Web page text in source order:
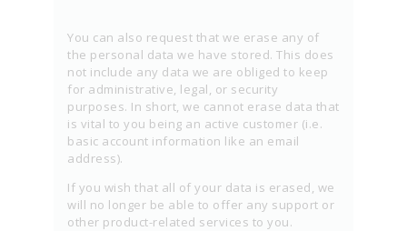
You can also request that we erase any of
the personal data we have stored. This does
not include any data we are obliged to keep
for administrative, legal, or security
purposes. In short, we cannot erase data that
is vital to you being an active customer (i.e.
basic account information like an email
address).
If you wish that all of your data is erased, we
will no longer be able to offer any support or
other product-related services to you.